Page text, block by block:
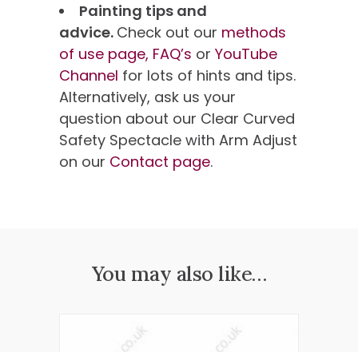
Painting tips and
advice. Check out our methods
of use page, FAQ’s or YouTube
Channel for lots of hints and tips.
Alternatively, ask us your
question about our Clear Curved
Safety Spectacle with Arm Adjust
on our Contact page.
You may also like…